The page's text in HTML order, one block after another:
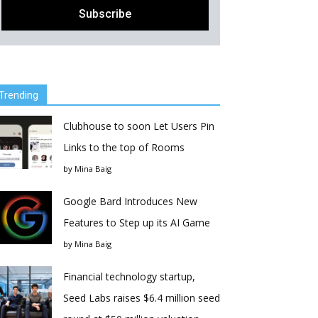
Clubhouse to soon Let Users Pin
Links to the top of Rooms
by Mina Baig
Google Bard Introduces New
Features to Step up its AI Game
by Mina Baig
Financial technology startup,
Seed Labs raises $6.4 million seed